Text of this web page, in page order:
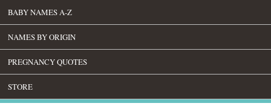
BABY NAMES A-Z
NAMES BY ORIGIN
PREGNANCY QUOTES
STORE